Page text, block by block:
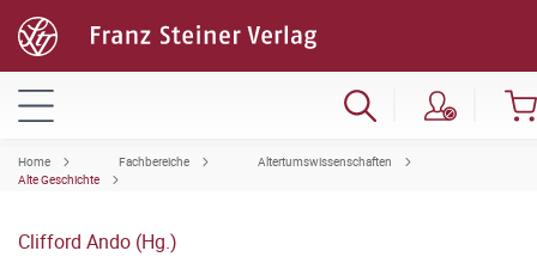
Home Fachbereiche
Altertumswissenschaften
Alte Geschichte
Clifford Ando (Hg.)